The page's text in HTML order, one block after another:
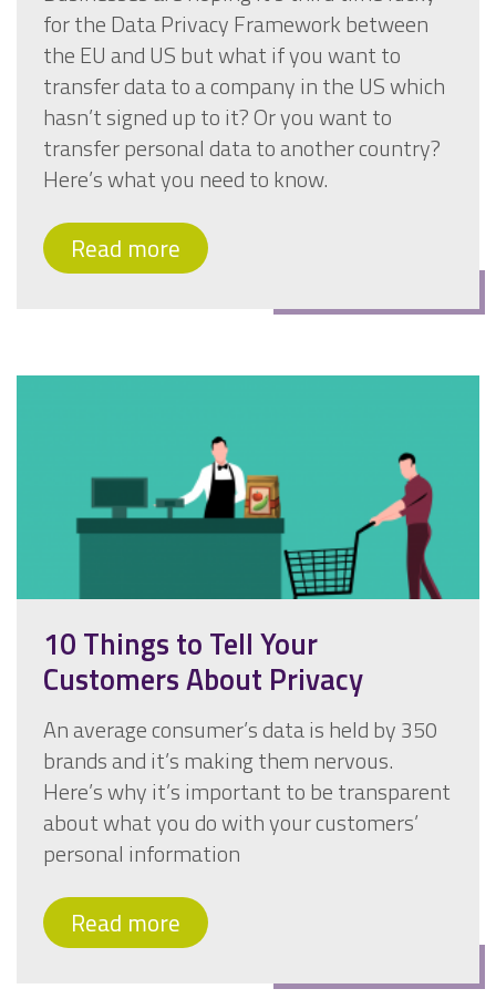
for the Data Privacy Framework between
the EU and US but what if you want to
transfer data to a company in the US which
hasn’t signed up to it? Or you want to
transfer personal data to another country?
Here’s what you need to know.
Read more
10 Things to Tell Your
Customers About Privacy
An average consumer’s data is held by 350
brands and it’s making them nervous.
Here’s why it’s important to be transparent
about what you do with your customers’
personal information
Read more